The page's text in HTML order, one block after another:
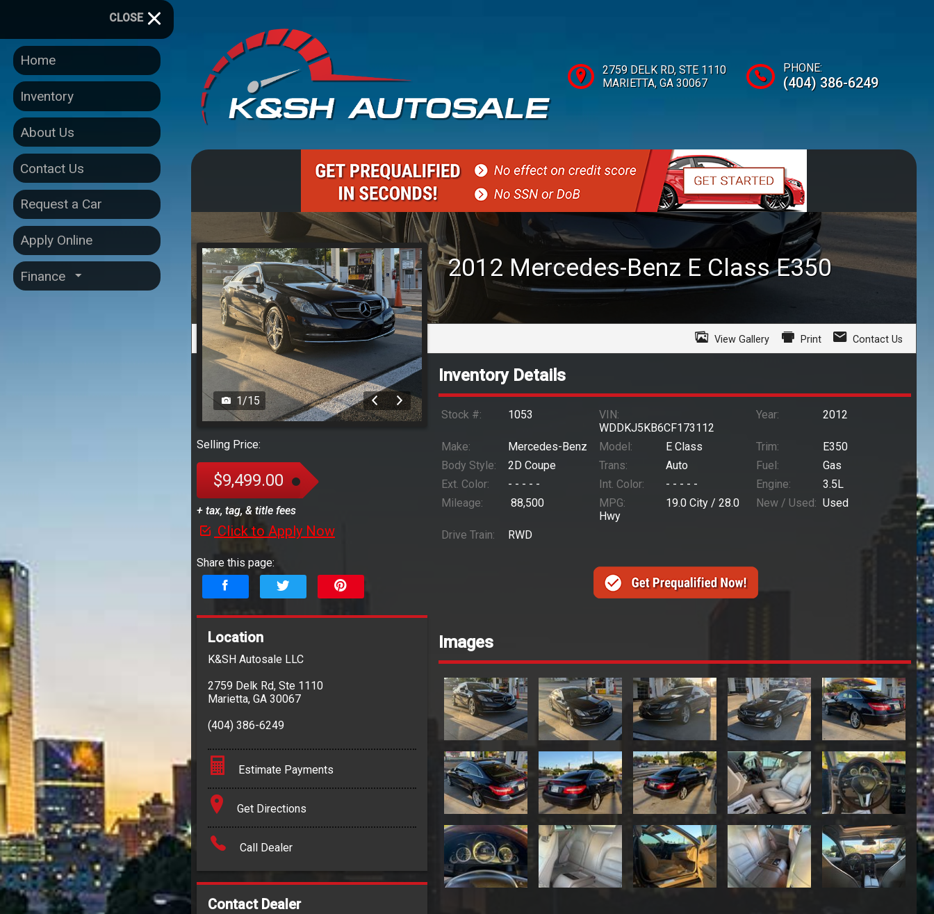
CLOSE
Home
Inventory
About Us
Contact Us
Request a Car
Apply Online
Finance
2759 DELK RD, STE 1110
MARIETTA,GA 30067
PHONE:
(404) 386-6249
2012 Mercedes-Benz E Class E350
View Gallery Print Contact Us
1/15
Selling Price:
$9,499.00
+ tax, tag, & title fees
Click to Apply Now
Share this page:
Location
K&SH Autosale LLC
2759 Delk Rd, Ste 1110
Marietta, GA 30067
(404) 386-6249
Estimate Payments
Terms
Amount Financed
Get Directions
Call Dealer
Contact Dealer
Inventory Details
Stock #: 1053
VIN:
WDDKJ5KB6CF173112
Year: 2012
Make: Mercedes-Benz Model: E Class Trim:
E350
Body Style:
2D Coupe Trans: Auto Fuel:
Gas
Ext. Color:
- - - - - Int. Color: - - - - - Engine:
3.5L
Mileage:
88,500 MPG: 19.0City / 28.0
Hwy
New / Used: Used
Drive Train: RWD
Images